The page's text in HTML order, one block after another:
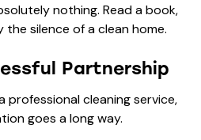
nothing. Read a book,
the silence of a clean home.
Partnership
cleaning service,
goes a long way.